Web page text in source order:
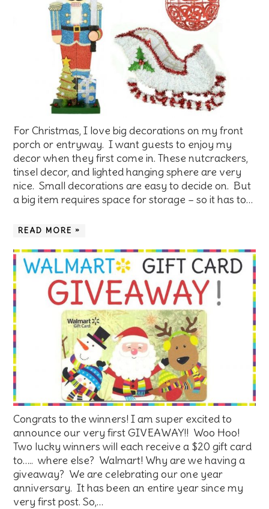
For Christmas, I love big decorations on my front
porch or entryway. I want guests to enjoy my
decor when they first come in. These nutcrackers,
tinsel decor, and lighted hanging sphere are very
nice. Small decorations are easy to decide on. But
a big item requires space for storage – so it has to…
READ MORE »
Congrats to the winners! I am super excited to
announce our very first GIVEAWAY!! Woo Hoo!
Two lucky winners will each receive a $20 gift card
to….. where else? Walmart! Why are we having a
giveaway? We are celebrating our one year
anniversary. It has been an entire year since my
very first post. So,…